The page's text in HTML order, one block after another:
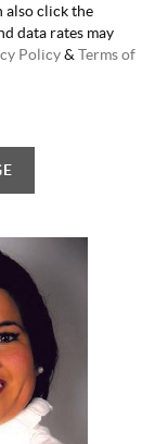
also click the
data rates may
Policy&Terms of